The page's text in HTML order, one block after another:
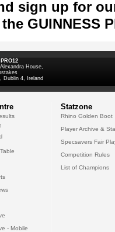
sign up for
GUINNESS
House,
Dublin 4, Ireland
- Mobile
Statzone
Rhino Golden Boot
Player Archive &
Specsavers Fair
Competition Rules
List of Champions